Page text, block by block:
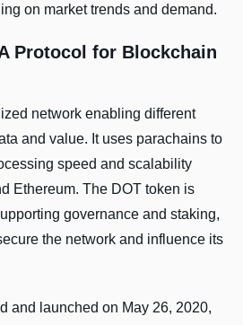
on market trends and demand.
Protocol for Blockchain
network enabling different
and value. It uses parachains to
speed and scalability
Ethereum. The DOT token is
governance and staking,
the network and influence its
and launched on May 26, 2020,